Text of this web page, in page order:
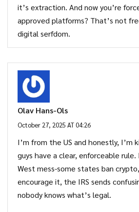
it’s extraction. And now you’re
approved platforms? That’s not
digital serfdom.
Olav Hans-Ols
October 27, 2025 AT 04:26
I’m from the US and honestly, I’m
guys have a clear, enforceable rule.
West mess-some states ban
encourage it, the IRS sends
nobody knows what’s legal.